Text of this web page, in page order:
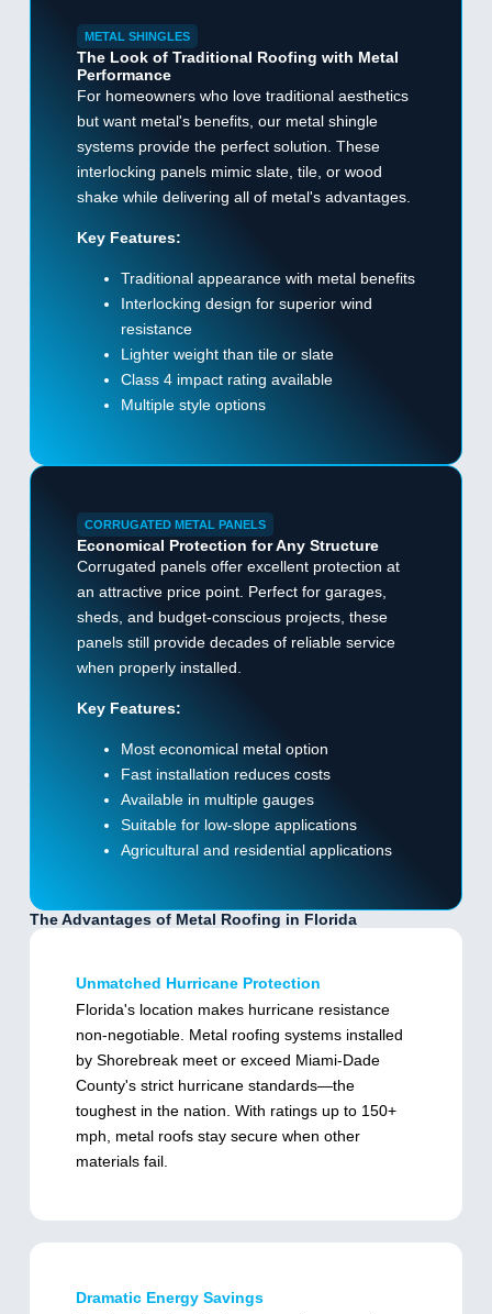
METAL SHINGLES
The Look of Traditional Roofing with Metal
Performance
For homeowners who love traditional aesthetics
but want metal's benefits, our metal shingle
systems provide the perfect solution. These
interlocking panels mimic slate, tile, or wood
shake while delivering all of metal's advantages.
Key Features:
Traditional appearance with metal benefits
Interlocking design for superior wind
resistance
Lighter weight than tile or slate
Class 4 impact rating available
Multiple style options
CORRUGATED METAL PANELS
Economical Protection for Any Structure
Corrugated panels offer excellent protection at
an attractive price point. Perfect for garages,
sheds, and budget-conscious projects, these
panels still provide decades of reliable service
when properly installed.
Key Features:
Most economical metal option
Fast installation reduces costs
Available in multiple gauges
Suitable for low-slope applications
Agricultural and residential applications
The Advantages of Metal Roofing in Florida
Unmatched Hurricane Protection
Florida's location makes hurricane resistance
non-negotiable. Metal roofing systems installed
by Shorebreak meet or exceed Miami-Dade
County's strict hurricane standards—the
toughest in the nation. With ratings up to 150+
mph, metal roofs stay secure when other
materials fail.
Dramatic Energy Savings